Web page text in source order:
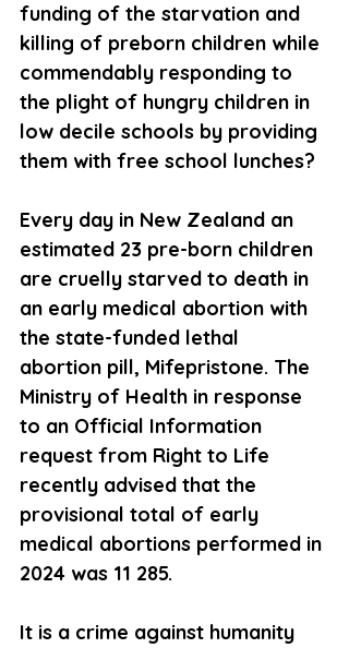
funding of the starvation and
killing of preborn children while
commendably responding to
the plight of hungry children in
low decile schools by providing
them with free school lunches?
Every day in New Zealand an
estimated 23 pre-born children
are cruelly starved to death in
an early medical abortion with
the state-funded lethal
abortion pill, Mifepristone. The
Ministry of Health in response
to an Official Information
request from Right to Life
recently advised that the
provisional total of early
medical abortions performed in
2024 was 11 285.
It is a crime against humanity